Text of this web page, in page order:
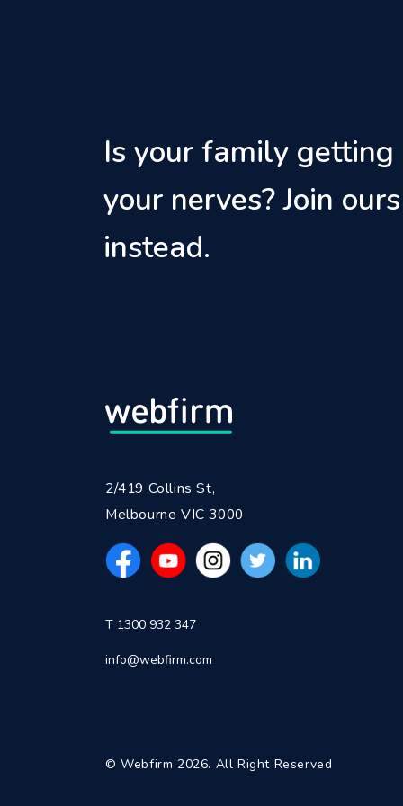
Is your family getting
your nerves? Join ours
instead.
2/419 Collins St,
Melbourne VIC 3000
T 1300 932 347
info@webfirm.com
© Webfirm 2026. All Right Reserved